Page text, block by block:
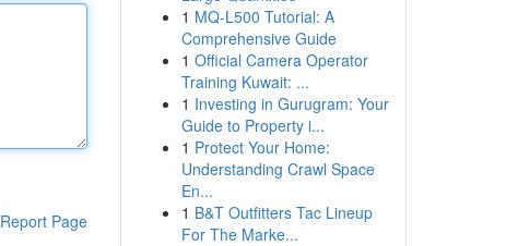
Report Page
1 MQ-L500 Tutorial: A
Comprehensive Guide
1 Official Camera Operator
Training Kuwait: ...
1 Investing in Gurugram: Your
Guide to Property i...
1 Protect Your Home:
Understanding Crawl Space
En...
1 B&T Outfitters Tac Lineup
For The Marke...